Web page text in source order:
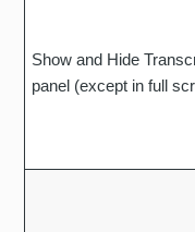
Show and Hide
panel (except in full